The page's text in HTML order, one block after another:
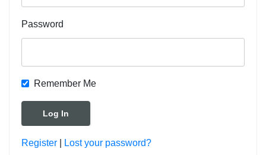
Password
Remember Me
Register Lost your password?